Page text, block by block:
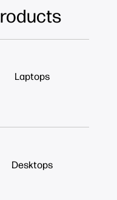
Laptops
Desktops